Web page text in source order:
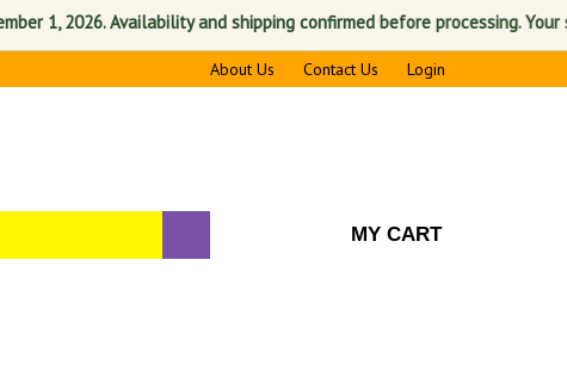
1, 2026. Availability and shipping confirmed before processing. Your
About Us Contact Us Login
MY CART